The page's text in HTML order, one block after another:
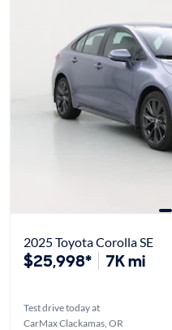
2025 Toyota Corolla SE
$25,998* 7K mi
Test drive today at
CarMax Clackamas, OR